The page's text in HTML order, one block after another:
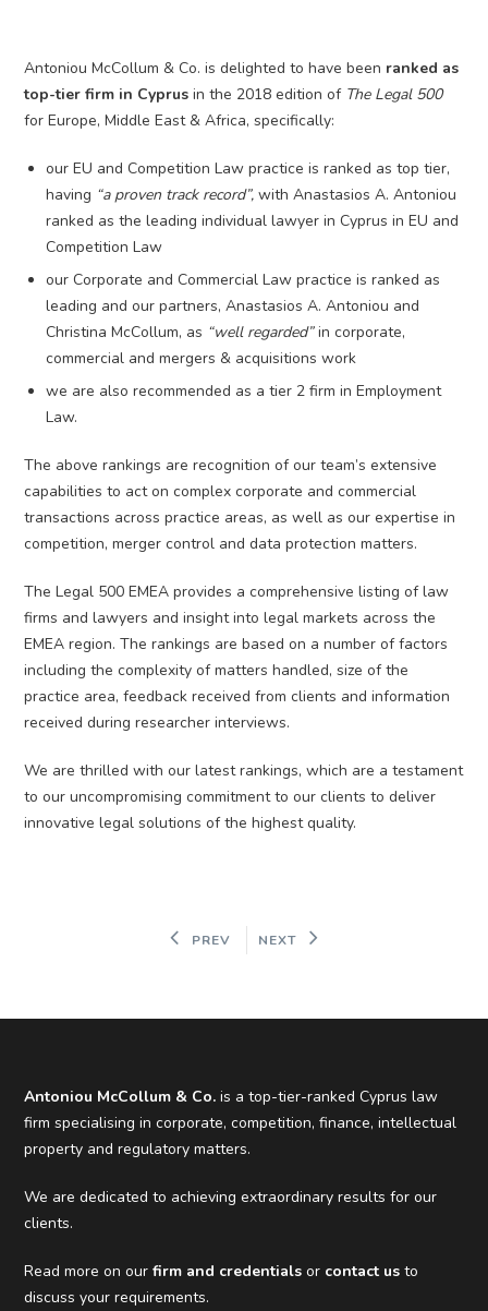
Antoniou McCollum & Co. is delighted to have been ranked as
top-tier firm in Cyprusin the 2018 edition of The Legal 500
for Europe, Middle East & Africa, specifically:
our EU and Competition Law practice is ranked as top tier,
having “a proven track record”,with Anastasios A. Antoniou
ranked as the leading individual lawyer in Cyprus in EU and
Competition Law
our Corporate and Commercial Law practice is ranked as
leading and our partners, Anastasios A. Antoniou and
Christina McCollum, as “well regarded”in corporate,
commercial and mergers & acquisitions work
we are also recommended as a tier 2 firm in Employment
Law.
The above rankings are recognition of our team’s extensive
capabilities to act on complex corporate and commercial
transactions across practice areas, as well as our expertise in
competition, merger control and data protection matters.
The Legal 500 EMEA provides a comprehensive listing of law
firms and lawyers and insight into legal markets across the
EMEA region. The rankings are based on a number of factors
including the complexity of matters handled, size of the
practice area, feedback received from clients and information
received during researcher interviews.
We are thrilled with our latest rankings, which are a testament
to our uncompromising commitment to our clients to deliver
innovative legal solutions of the highest quality.
PREV NEXT
Antoniou McCollum & Co. is a top-tier-ranked Cyprus law
firm specialising in corporate, competition, finance, intellectual
property and regulatory matters.
We are dedicated to achieving extraordinary results for our
clients.
Read more on ourfirm and credentials or contact us to
discuss your requirements.